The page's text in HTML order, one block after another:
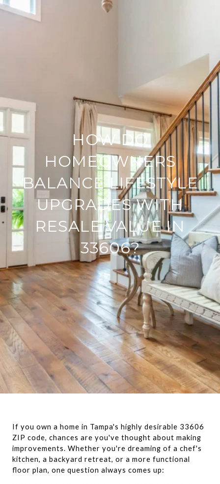
HOW DO
HOMEOWNERS
BALANCE LIFESTYLE
UPGRADES WITH
RESALE VALUE IN
33606?
If you own a home in Tampa's highly desirable 33606
ZIP code, chances are you've thought about making
improvements. Whether you're dreaming of a chef's
kitchen, a backyard retreat, or a more functional
floor plan, one question always comes up: